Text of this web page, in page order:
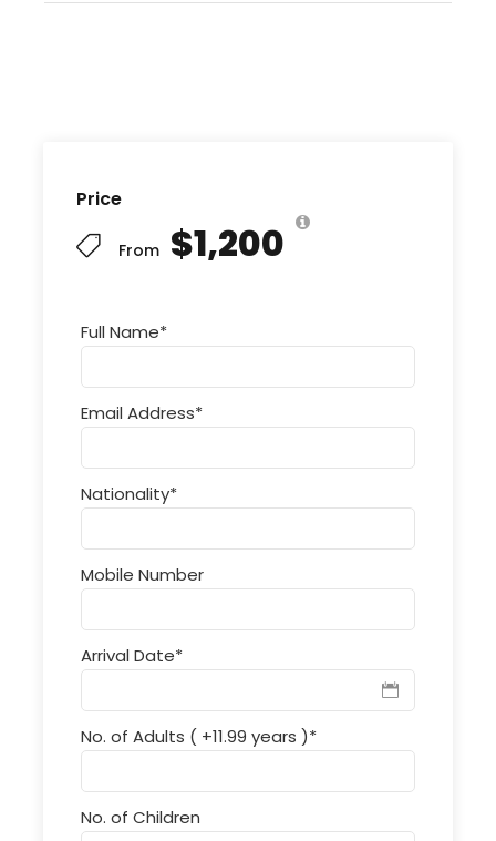
Price
From $1,200
Full Name*
Email Address*
Nationality*
Mobile Number
Arrival Date*
No. of Adults ( +11.99 years )*
No. of Children